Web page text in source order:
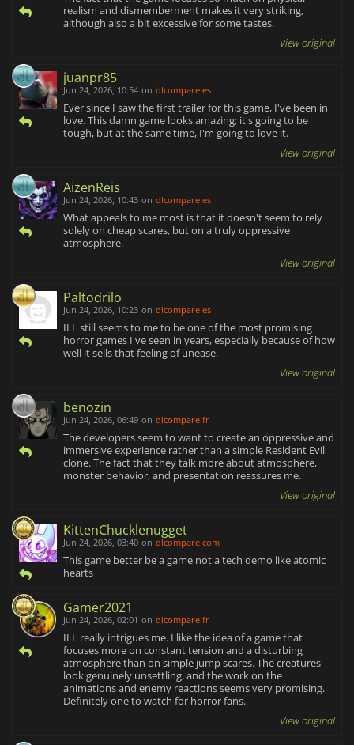
realism and dismemberment makes it very striking,
although also a bit excessive for some tastes.
View original
juanpr85
Jun 24, 2026, 10:54 on dlcompare.es
Ever since I saw the first trailer for this game, I've been in
love. This damn game looks amazing; it's going to be
tough, but at the same time, I'm going to love it.
View original
AizenReis
Jun 24, 2026, 10:43 on dlcompare.es
What appeals to me most is that it doesn't seem to rely
solely on cheap scares, but on a truly oppressive
atmosphere.
View original
Paltodrilo
Jun 24, 2026, 10:23 on dlcompare.es
ILL still seems to me to be one of the most promising
horror games I've seen in years, especially because of how
well it sells that feeling of unease.
View original
benozin
Jun 24, 2026, 06:49 on dlcompare.fr
The developers seem to want to create an oppressive and
immersive experience rather than a simple Resident Evil
clone. The fact that they talk more about atmosphere,
monster behavior, and presentation reassures me.
View original
KittenChucklenugget
Jun 24, 2026, 03:40 on dlcompare.com
This game better be a game not a tech demo like atomic
hearts
Gamer2021
Jun 24, 2026, 02:01 on dlcompare.fr
ILL really intrigues me. I like the idea of a game that
focuses more on constant tension and a disturbing
atmosphere than on simple jump scares. The creatures
look genuinely unsettling, and the work on the
animations and enemy reactions seems very promising.
Definitely one to watch for horror fans.
View original